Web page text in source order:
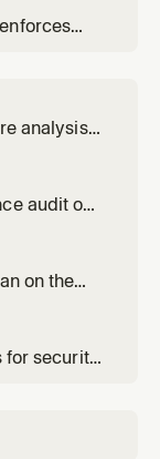
all code
analysis
audit on
on the
for security